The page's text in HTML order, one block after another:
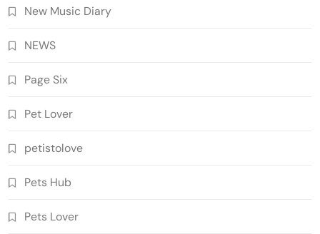
New Music Diary
NEWS
Page Six
Pet Lover
petistolove
Pets Hub
Pets Lover